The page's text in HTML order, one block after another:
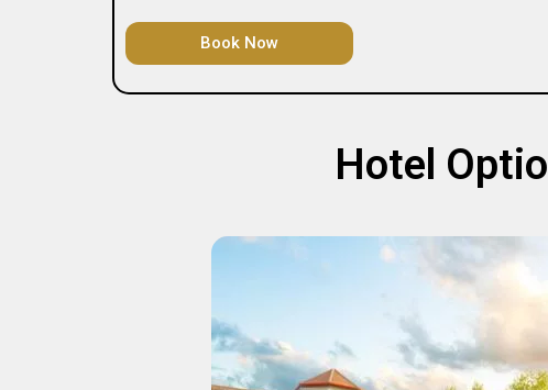
Book Now
Hotel